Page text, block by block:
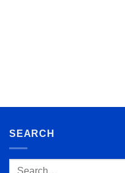
SEARCH
Search